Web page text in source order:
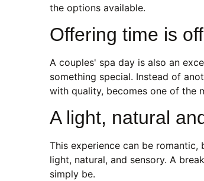
the options available.
Offering time is
A couples' spa day is also an
something special. Instead of
with quality, becomes one of the
A light, natural
This experience can be
light, natural, and sensory. A
simply be.